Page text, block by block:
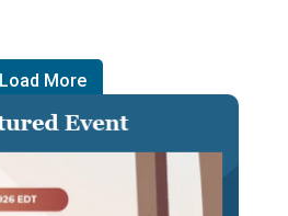
Load More